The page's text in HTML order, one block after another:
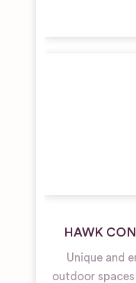
HAWK
Unique and
outdoor